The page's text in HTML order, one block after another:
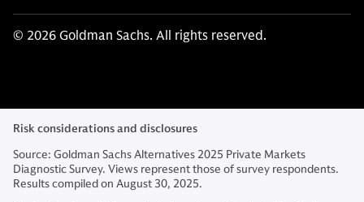
© 2026 Goldman Sachs. All rights reserved.
Risk considerations and disclosures
Source: Goldman Sachs Alternatives 2025 Private Markets
Diagnostic Survey. Views represent those of survey respondents.
Results compiled on August 30, 2025.